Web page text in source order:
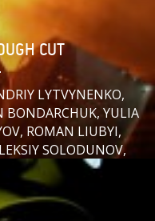
CUT
LYTVYNENKO,
BONDARCHUK, YULIA
ROMAN LIUBYI,
SOLODUNOV,